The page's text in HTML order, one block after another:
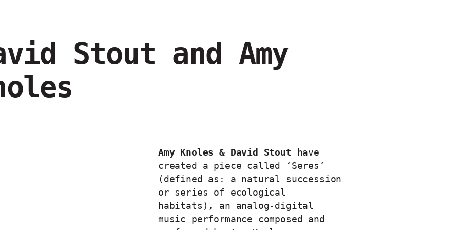
Stout and Amy
Amy Knoles & David Stout have
created a piece called ‘Seres’
(defined as: a natural succession
or series of ecological
habitats), an analog-digital
music performance composed and